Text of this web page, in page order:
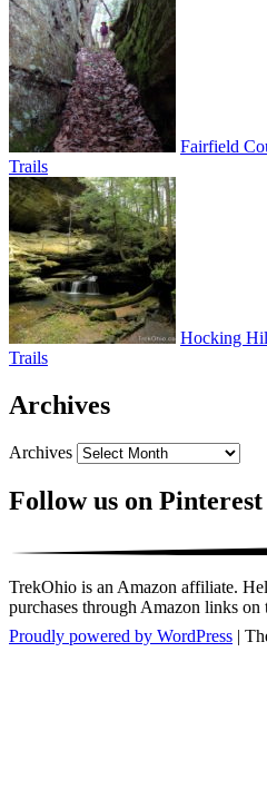
Fairfield
Trails
Hocking
Trails
Archives
Archives
Follow us on Pinterest
TrekOhio is an Amazon affiliate.
purchases through Amazon links on
Proudly powered by WordPress |